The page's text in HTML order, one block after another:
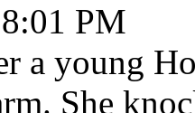
PM
a young
She